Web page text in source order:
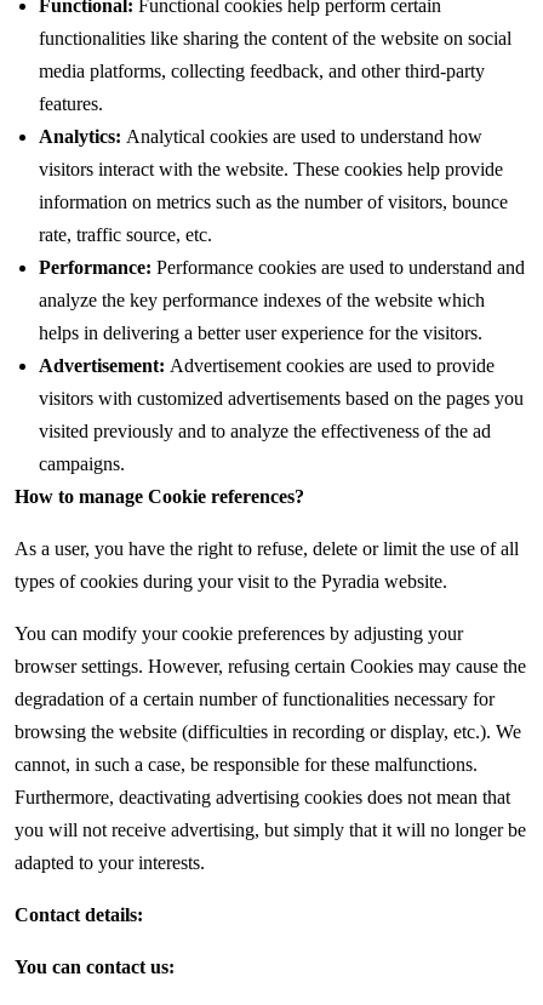
Functional: Functional cookies help perform certain
functionalities like sharing the content of the website on social
media platforms, collecting feedback, and other third-party
features.
Analytics: Analytical cookies are used to understand how
visitors interact with the website. These cookies help provide
information on metrics such as the number of visitors, bounce
rate, traffic source, etc.
Performance: Performance cookies are used to understand and
analyze the key performance indexes of the website which
helps in delivering a better user experience for the visitors.
Advertisement: Advertisement cookies are used to provide
visitors with customized advertisements based on the pages you
visited previously and to analyze the effectiveness of the ad
campaigns.
How to manage Cookie references?
As a user, you have the right to refuse, delete or limit the use of all
types of cookies during your visit to the Pyradia website.
You can modify your cookie preferences by adjusting your
browser settings. However, refusing certain Cookies may cause the
degradation of a certain number of functionalities necessary for
browsing the website (difficulties in recording or display, etc.). We
cannot, in such a case, be responsible for these malfunctions.
Furthermore, deactivating advertising cookies does not mean that
you will not receive advertising, but simply that it will no longer be
adapted to your interests.
Contact details:
You can contact us: